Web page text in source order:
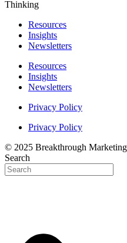
Thinking
Resources
Insights
Newsletters
Resources
Insights
Newsletters
Privacy Policy
Privacy Policy
© 2025 Breakthrough
Search